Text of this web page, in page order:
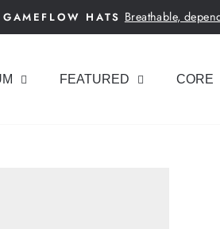
Pause
GAMEFLOW HATS Breathable,
FEATURED CORE